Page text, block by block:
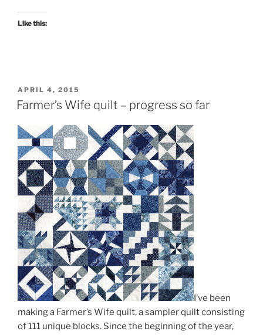
Like this:
POSTED
ON
APRIL 4, 2015
Farmer’s Wife quilt – progress so far
I’ve been
making a Farmer’s Wife quilt, a sampler quilt consisting
of 111 unique blocks. Since the beginning of the year,